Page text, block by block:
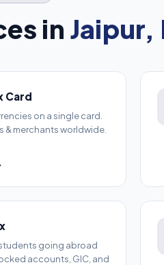
in Jaipur,
Card
on a single card.
& merchants worldwide.
going abroad
accounts, GIC, and